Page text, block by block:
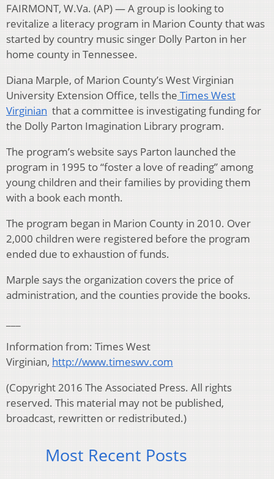
FAIRMONT, W.Va. (AP) — A group is looking to
revitalize a literacy program in Marion County that was
started by country music singer Dolly Parton in her
home county in Tennessee.
Diana Marple, of Marion County’s West Virginian
University Extension Office, tells the Times West
Virginian that a committee is investigating funding for
the Dolly Parton Imagination Library program.
The program’s website says Parton launched the
program in 1995 to “foster a love of reading” among
young children and their families by providing them
with a book each month.
The program began in Marion County in 2010. Over
2,000 children were registered before the program
ended due to exhaustion of funds.
Marple says the organization covers the price of
administration, and the counties provide the books.
Information from: Times West
Virginian, http://www.timeswv.com
(Copyright 2016 The Associated Press. All rights
reserved. This material may not be published,
broadcast, rewritten or redistributed.)
Most Recent Posts